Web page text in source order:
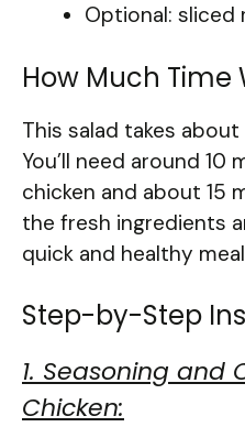
Optional: sliced
How Much Time
This salad takes
You’ll need around
chicken and about 15
the fresh ingredients
quick and healthy
Step-by-Step
1. Seasoning and
Chicken: